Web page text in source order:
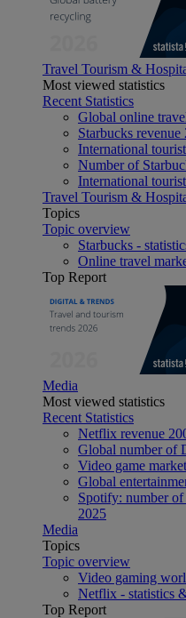
Travel Tourism &
Most viewed statistics
Recent Statistics
Global online
Starbucks
International
Number of
International
Travel Tourism &
Topics
Topic overview
Starbucks -
Online travel
Top Report
Media
Most viewed statistics
Recent Statistics
Netflix revenue
Global number of
Video game
Global
Spotify: number
2025
Media
Topics
Topic overview
Video gaming
Netflix - statistics
Top Report